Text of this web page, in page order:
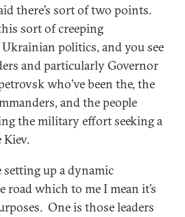
there’s sort of two points.
sort of creeping
politics, and you see
and particularly Governor
who’ve been the, the
and the people
the military effort seeking a
up a dynamic
which to me I mean it’s
One is those leaders